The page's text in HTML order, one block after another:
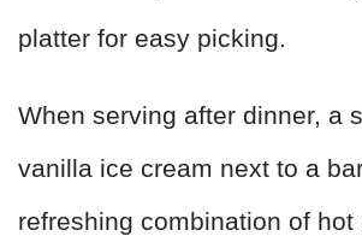
platter for easy picking.
When serving after dinner, a
vanilla ice cream next to a
refreshing combination of hot